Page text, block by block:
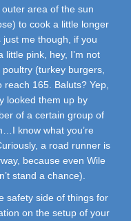
area of the sun
to cook a little longer
just me though, if you
little pink, hey, I’m not
(turkey burgers,
165. Baluts? Yep,
looked them up by
of a certain group of
know what you’re
a road runner is
because even Wile
stand a chance).
safety side of things for
on the setup of your